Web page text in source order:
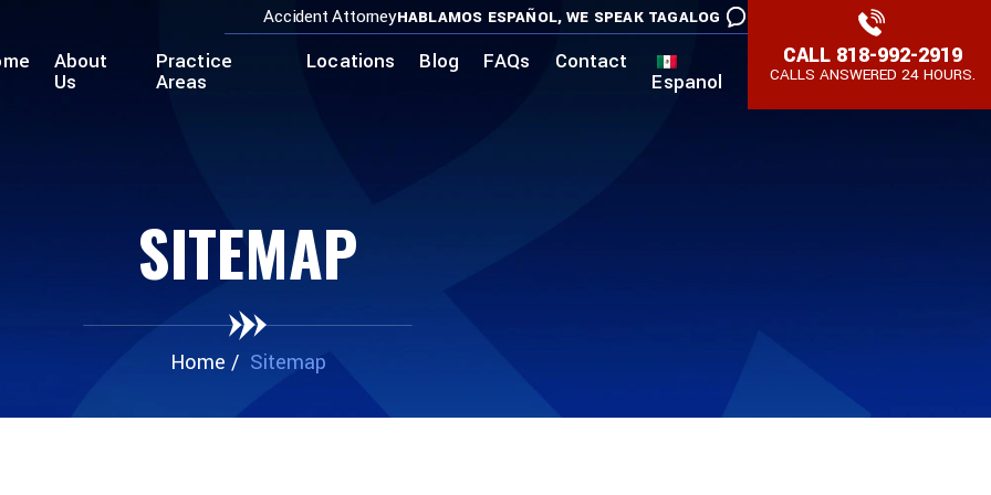
Accident AttorneyHABLAMOS ESPAÑOL, WE SPEAK TAGALOG
About
Us
Practice
Areas
Locations Blog FAQs Contact
Espanol
CALL 818-992-2919
CALLS ANSWERED 24 HOURS.
SITEMAP
Home / Sitemap